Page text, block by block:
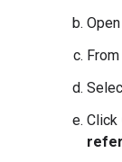
Click